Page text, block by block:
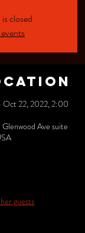
closed
Oct 22, 2022, 2:00
Ave suite
guests